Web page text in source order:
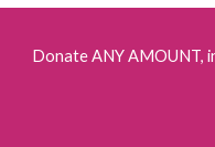
Donate ANY AMOUNT,